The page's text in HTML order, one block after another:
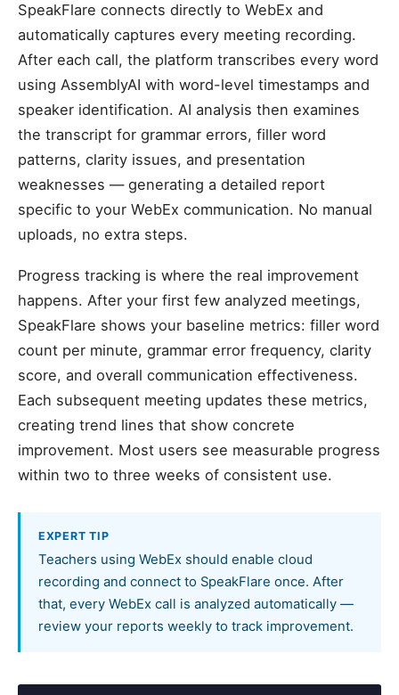
SpeakFlare connects directly to WebEx and
automatically captures every meeting recording.
After each call, the platform transcribes every word
using AssemblyAI with word-level timestamps and
speaker identification. AI analysis then examines
the transcript for grammar errors, filler word
patterns, clarity issues, and presentation
weaknesses — generating a detailed report
specific to your WebEx communication. No manual
uploads, no extra steps.
Progress tracking is where the real improvement
happens. After your first few analyzed meetings,
SpeakFlare shows your baseline metrics: filler word
count per minute, grammar error frequency, clarity
score, and overall communication effectiveness.
Each subsequent meeting updates these metrics,
creating trend lines that show concrete
improvement. Most users see measurable progress
within two to three weeks of consistent use.
EXPERT TIP
Teachers using WebEx should enable cloud
recording and connect to SpeakFlare once. After
that, every WebEx call is analyzed automatically —
review your reports weekly to track improvement.